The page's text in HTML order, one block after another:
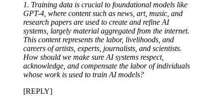
1. Training data is crucial to foundational models like
GPT-4, where content such as news, art, music, and
research papers are used to create and refine AI
systems, largely material aggregated from the internet.
This content represents the labor, livelihoods, and
careers of artists, experts, journalists, and scientists.
How should we make sure AI systems respect,
acknowledge, and compensate the labor of individuals
whose work is used to train AI models?
[REPLY]